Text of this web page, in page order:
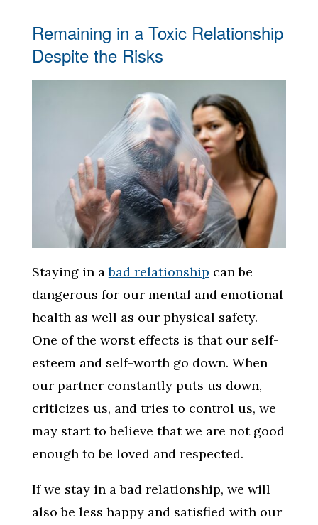
Remaining in a Toxic Relationship
Despite the Risks
Staying in abad relationship can be
dangerous for our mental and emotional
health as well as our physical safety.
One of the worst effects is that our self-
esteem and self-worth go down. When
our partner constantly puts us down,
criticizes us, and tries to control us, we
may start to believe that we are not good
enough to be loved and respected.
If we stay in a bad relationship, we will
also be less happy and satisfied with our